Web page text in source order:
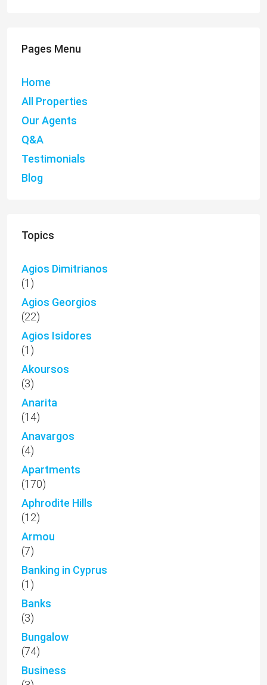
Pages Menu
Home
All Properties
Our Agents
Q&A
Testimonials
Blog
Topics
Agios Dimitrianos
(1)
Agios Georgios
(22)
Agios Isidores
(1)
Akoursos
(3)
Anarita
(14)
Anavargos
(4)
Apartments
(170)
Aphrodite Hills
(12)
Armou
(7)
Banking in Cyprus
(1)
Banks
(3)
Bungalow
(74)
Business